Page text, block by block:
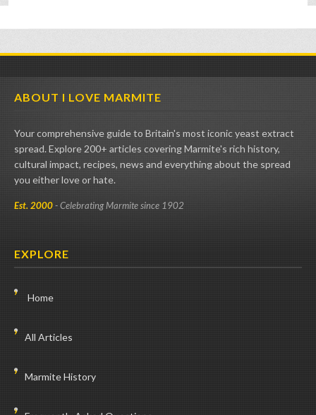
ABOUT I LOVE MARMITE
Your comprehensive guide to Britain's most iconic yeast extract
spread. Explore 200+ articles covering Marmite's rich history,
cultural impact, recipes, news and everything about the spread
you either love or hate.
Est. 2000- Celebrating Marmite since 1902
EXPLORE
Home
All Articles
Marmite History